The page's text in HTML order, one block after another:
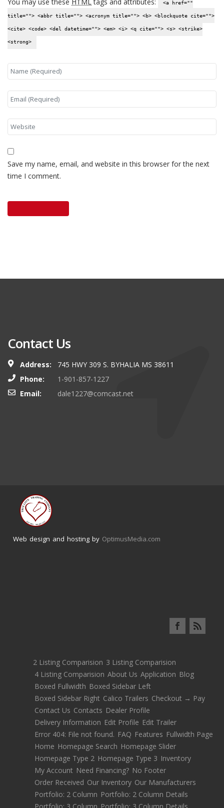
<a href=""
title=""> <abbr title=""> <acronym title=""> <b> <blockquote cite="">
<cite> <code> <del datetime=""> <em> <i> <q cite=""> <s> <strike>
<strong>
Save my name, email, and website in this browser for the next
time I comment.
Contact Us
Address:
745 HWY 309 S. BYHALIA MS 38611
Phone:
1-901-857-1227
Email:
dale1227@comcast.net
Web design and hosting by OptimusMedia.com
2 Listing Comparision 3 Listing Comparision
4 Listing Comparision About Us Application Blog
Boxed Fullwidth Boxed Sidebar Left
Boxed Sidebar Right Calico Trailers Checkout → Pay
Contact Us Contacts Dealer Profile
Delivery Information Edit Profile Edit Trailer
Error 404: File not found. FAQ Features Fullwidth Page
Home Homepage Search Homepage Slider
Homepage Type 2 Homepage Type 3 Inventory
My Account Need Financing? No Footer
Order Received Our Inventory Our Manufacturers
Portfolio: 2 Column Portfolio: 2 Column Details